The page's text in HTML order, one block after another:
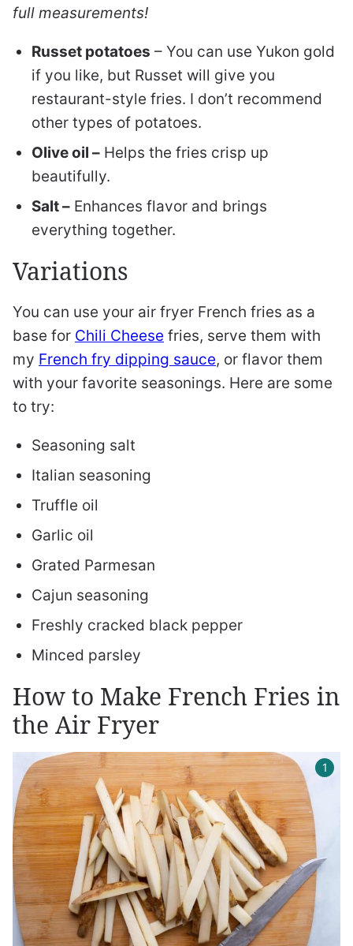
full measurements!
Russet potatoes – You can use Yukon gold
if you like, but Russet will give you
restaurant-style fries. I don’t recommend
other types of potatoes.
Olive oil – Helps the fries crisp up
beautifully.
Salt – Enhances flavor and brings
everything together.
Variations
You can use your air fryer French fries as a
base for Chili Cheese fries, serve them with
my French fry dipping sauce, or flavor them
with your favorite seasonings. Here are some
to try:
Seasoning salt
Italian seasoning
Truffle oil
Garlic oil
Grated Parmesan
Cajun seasoning
Freshly cracked black pepper
Minced parsley
How to Make French Fries in
the Air Fryer